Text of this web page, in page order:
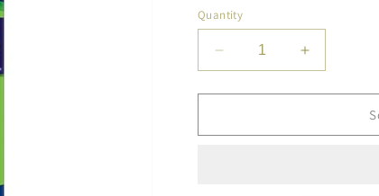
Quantity
Decrease
quantity
for
MAX
Increase
quantity
for
ROBITUS
MAX